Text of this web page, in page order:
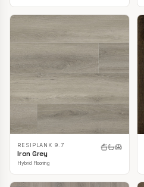
RESIPLANK 9.7
Iron Grey
Hybrid Flooring